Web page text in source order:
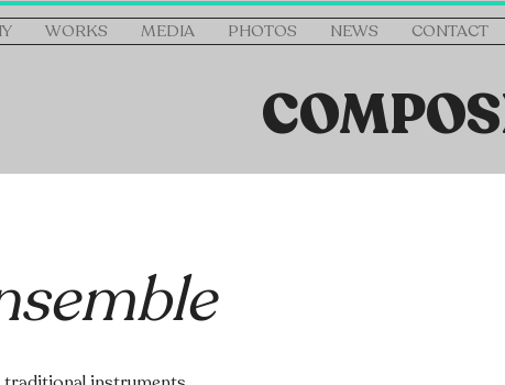
WORKS MEDIA PHOTOS NEWS CONTACT